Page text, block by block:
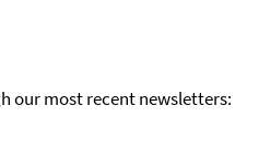
our most recent newsletters: